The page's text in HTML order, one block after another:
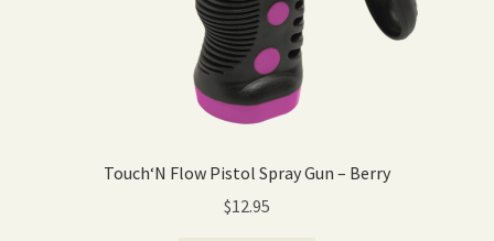
Touch‘N Flow Pistol Spray Gun – Berry
$12.95